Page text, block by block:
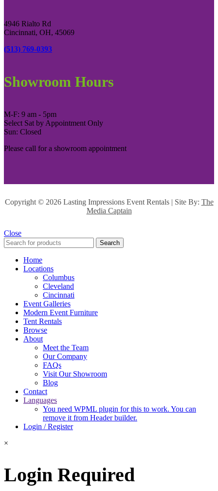
4946 Rialto Rd
Cincinnati, OH, 45069
(513) 769-0393
Showroom Hours
M-F: 9 am - 5pm
Select Sat by Appointment Only
Sun: Closed
Please call for a showroom appointment
Copyright © 2026 Lasting Impressions Event Rentals | Site By: The
Media Captain
Close
Search
Home
Locations
Columbus
Cleveland
Cincinnati
Event Galleries
Modern Event Furniture
Tent Rentals
Browse
About
Meet the Team
Our Company
FAQs
Visit Our Showroom
Blog
Contact
Languages
You need WPML plugin for this to work. You can
remove it from Header builder.
Login / Register
×
Login Required